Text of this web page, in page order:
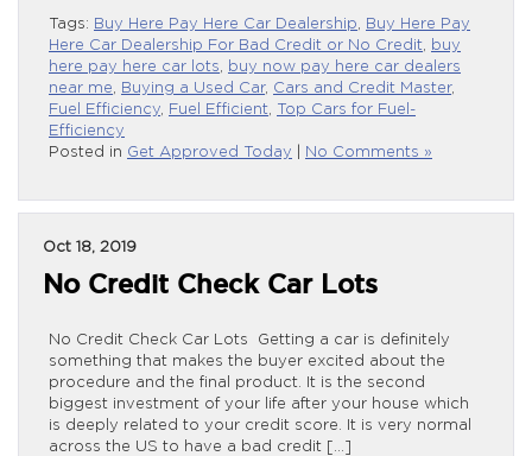
Tags: Buy Here Pay Here Car Dealership, Buy Here Pay
Here Car Dealership For Bad Credit or No Credit, buy
here pay here car lots, buy now pay here car dealers
near me, Buying a Used Car, Cars and Credit Master,
Fuel Efficiency, Fuel Efficient, Top Cars for Fuel-
Efficiency
Posted in Get Approved Today No Comments »
Oct 18, 2019
No Credit Check Car Lots
No Credit Check Car Lots Getting a car is definitely
something that makes the buyer excited about the
procedure and the final product. It is the second
biggest investment of your life after your house which
is deeply related to your credit score. It is very normal
across the US to have a bad credit […]